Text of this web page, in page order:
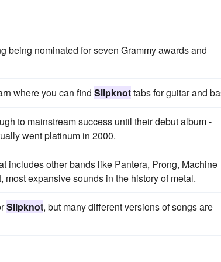
being nominated for seven Grammy awards and
where you can find Slipknottabs for guitar and
to mainstream success until their debut album -
went platinum in 2000.
includes other bands like Pantera, Prong, Machine
most expansive sounds in the history of metal.
Slipknot, but many different versions of songs are